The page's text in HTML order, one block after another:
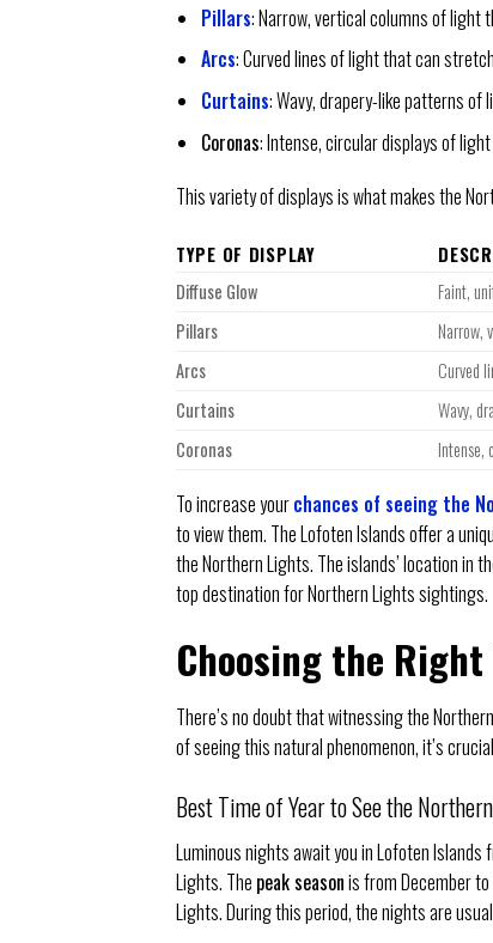
Pillars: Narrow, vertical columns of light
Arcs: Curved lines of light that can
Curtains: Wavy, drapery-like patterns
Coronas: Intense, circular displays of
This variety of displays is what makes the
TYPE OF DISPLAY
Diffuse Glow
Faint,
Pillars
Narrow,
Arcs
Curved
Curtains
Wavy,
Coronas
Intense,
To increase yourchances of seeing the
to view them. The Lofoten Islands offer a
the Northern Lights. The islands’ location in
top destination for Northern Lights sightings.
Choosing the
There’s no doubt that witnessing the
of seeing this natural phenomenon, it’s
Best Time of Year to See the
Luminous nights await you in Lofoten
Lights. The peak seasonis from December
Lights. During this period, the nights are